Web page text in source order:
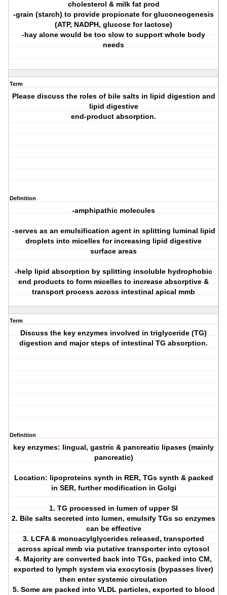
cholesterol & milk fat prod
-grain (starch) to provide propionate for gluconeogenesis
(ATP, NADPH, glucose for lactose)
-hay alone would be too slow to support whole body
needs
Term
Please discuss the roles of bile salts in lipid digestion and
lipid digestive
end-product absorption.
Definition
-amphipathic molecules
-serves as an emulsification agent in splitting luminal lipid
droplets into micelles for increasing lipid digestive
surface areas
-help lipid absorption by splitting insoluble hydrophobic
end products to form micelles to increase absorptive &
transport process across intestinal apical mmb
Term
Discuss the key enzymes involved in triglyceride (TG)
digestion and major steps of intestinal TG absorption.
Definition
key enzymes: lingual, gastric & pancreatic lipases (mainly
pancreatic)
Location: lipoproteins synth in RER, TGs synth & packed
in SER, further modification in Golgi
1. TG processed in lumen of upper SI
2. Bile salts secreted into lumen, emulsify TGs so enzymes
can be effective
3. LCFA & monoacylglycerides released, transported
across apical mmb via putative transporter into cytosol
4. Majority are converted back into TGs, packed into CM,
exported to lymph system via exocytosis (bypasses liver)
then enter systemic circulation
5. Some are packed into VLDL particles, exported to blood